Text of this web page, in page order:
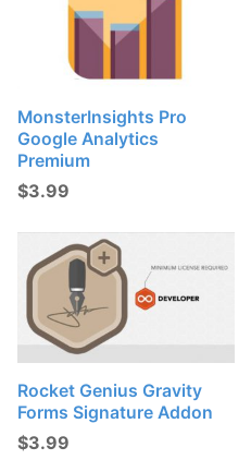
MonsterInsights Pro
Google Analytics
Premium
$3.99
Rocket Genius Gravity
Forms Signature Addon
$3.99